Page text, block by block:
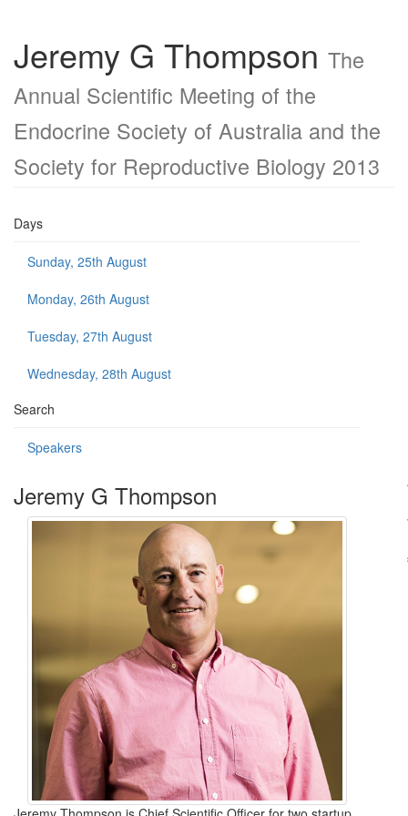
Jeremy G Thompson The
Annual Scientific Meeting of the
Endocrine Society of Australia and the
Society for Reproductive Biology 2013
Days
Sunday, 25th August
Monday, 26th August
Tuesday, 27th August
Wednesday, 28th August
Search
Speakers
Jeremy G Thompson